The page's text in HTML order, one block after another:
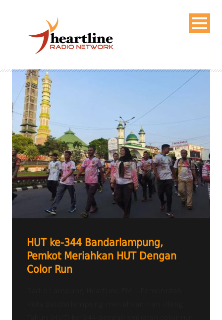
HUT ke-344 Bandarlampung,
Pemkot Meriahkan HUT Dengan
Color Run